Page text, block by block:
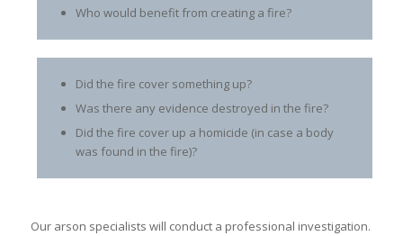
Who would benefit from creating a fire?
Did the fire cover something up?
Was there any evidence destroyed in the fire?
Did the fire cover up a homicide (in case a body
was found in the fire)?
Our arson specialists will conduct a professional investigation.